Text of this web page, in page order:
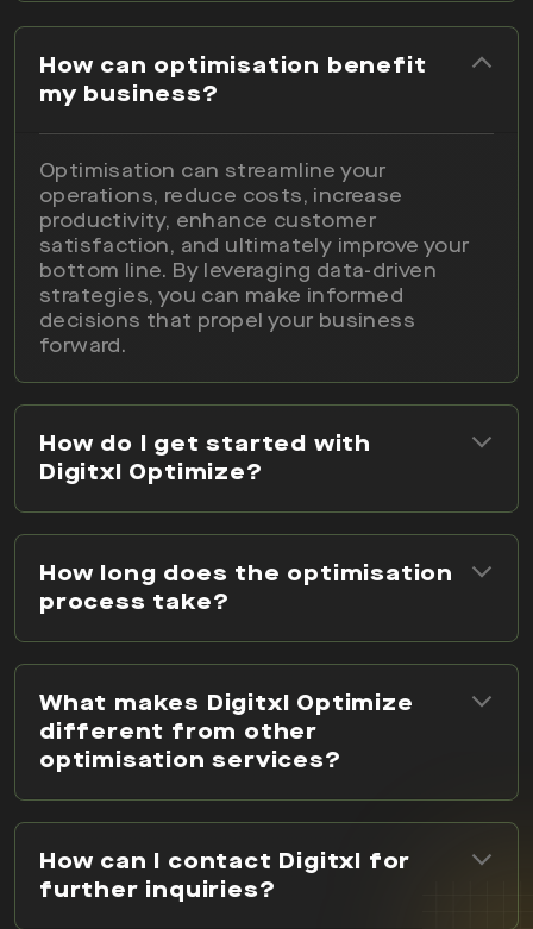
How can optimisation benefit
my business?
Optimisation can streamline your
operations, reduce costs, increase
productivity, enhance customer
satisfaction, and ultimately improve your
bottom line. By leveraging data-driven
strategies, you can make informed
decisions that propel your business
forward.
How do I get started with
Digitxl Optimize?
How long does the optimisation
process take?
What makes Digitxl Optimize
different from other
optimisation services?
How can I contact Digitxl for
further inquiries?